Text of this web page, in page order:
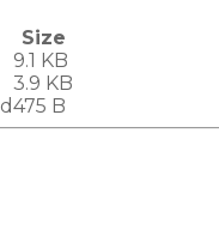
Size
9.1 KB
3.9 KB
475 B